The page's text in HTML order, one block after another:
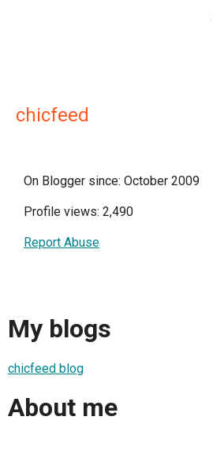
chicfeed
On Blogger since: October 2009
Profile views: 2,490
Report Abuse
My blogs
chicfeed blog
About me